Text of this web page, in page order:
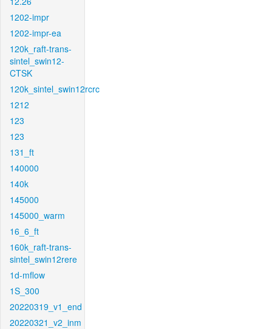
1202-impr
1202-impr-ea
120k_raft-trans-
sintel_swin12-
CTSK
120k_sintel_swin12rcrc
1212
123
123
131_ft
140000
140k
145000
145000_warm
16_6_ft
160k_raft-trans-
sintel_swin12rere
1d-mflow
1S_300
20220319_v1_end
20220321_v2_inm